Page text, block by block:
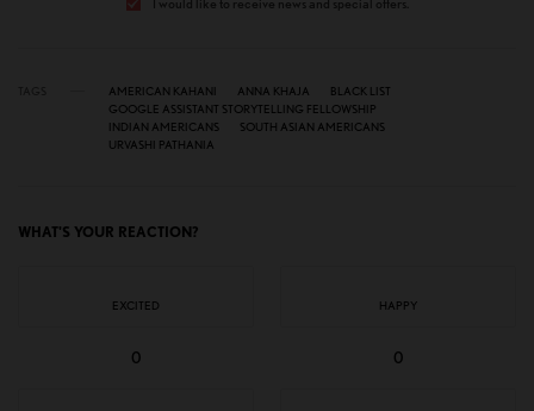
AMERICAN KAHANI ANNA KHAJA
BLACK LIST
GOOGLE ASSISTANT STORYTELLING FELLOWSHIP
INDIAN AMERICANS
SOUTH ASIAN AMERICANS
URVASHI PATHANIA
WHAT'S YOUR REACTION?
EXCITED
0
HAPPY
0